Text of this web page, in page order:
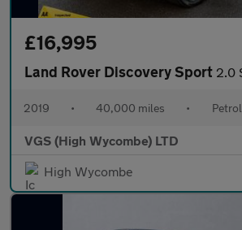
£16,995
Land Rover Discovery Sport 2.0 Si4 HSE Luxury
2019 • 40,000 miles • Petrol
VGS (High Wycombe) LTD
High Wycombe